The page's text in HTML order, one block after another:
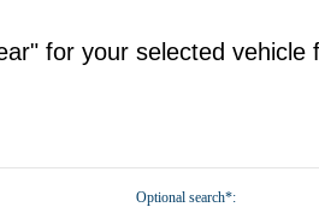
for your selected vehicle
Optional search*: